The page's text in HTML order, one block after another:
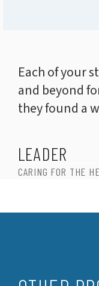
Each of your
and beyond
they found a
LEADER
CARING FOR THE